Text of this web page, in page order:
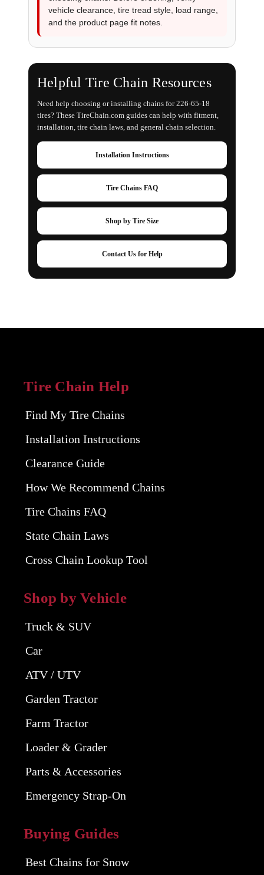
vehicle clearance, tire tread style, load range,
and the product page fit notes.
Helpful Tire Chain Resources
Need help choosing or installing chains for 226-65-18
tires? These TireChain.com guides can help with fitment,
installation, tire chain laws, and general chain selection.
Installation Instructions
Tire Chains FAQ
Shop by Tire Size
Contact Us for Help
Tire Chain Help
Find My Tire Chains
Installation Instructions
Clearance Guide
How We Recommend Chains
Tire Chains FAQ
State Chain Laws
Cross Chain Lookup Tool
Shop by Vehicle
Truck & SUV
Car
ATV / UTV
Garden Tractor
Farm Tractor
Loader & Grader
Parts & Accessories
Emergency Strap-On
Buying Guides
Best Chains for Snow